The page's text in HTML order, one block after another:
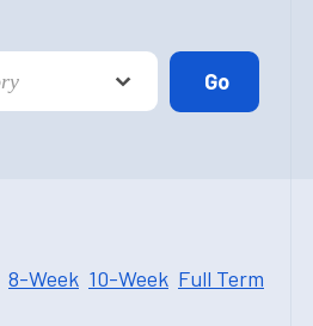
8-Week 10-Week Full Term